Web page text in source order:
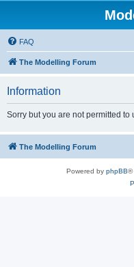
FAQ
The Modelling Forum
Information
Sorry but you are not permitted to
The Modelling Forum
Powered by phpBB®